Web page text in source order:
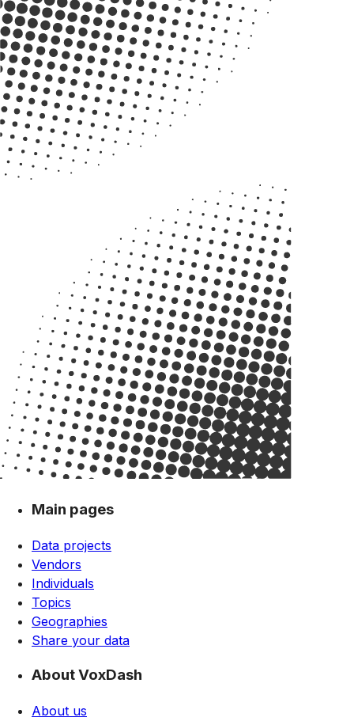
Main pages
Data projects
Vendors
Individuals
Topics
Geographies
Share your data
About VoxDash
About us